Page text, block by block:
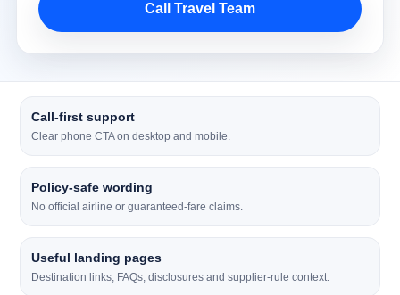
Call Travel Team
Call-first support
Clear phone CTA on desktop and mobile.
Policy-safe wording
No official airline or guaranteed-fare claims.
Useful landing pages
Destination links, FAQs, disclosures and supplier-rule context.